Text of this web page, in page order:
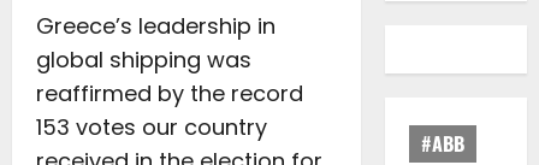
Greece’s leadership in
global shipping was
reaffirmed by the record
153 votes our country
#ABB